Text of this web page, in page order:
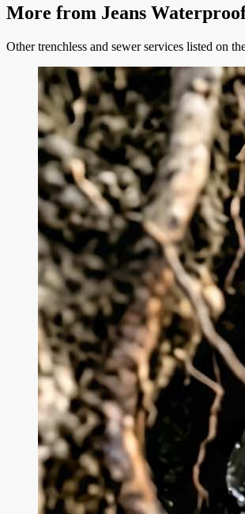
More from Jeans
Other trenchless and sewer services listed on